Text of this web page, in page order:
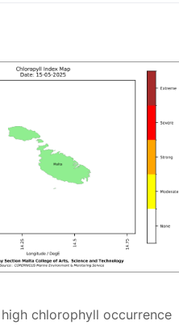
chlorophyll occurrence